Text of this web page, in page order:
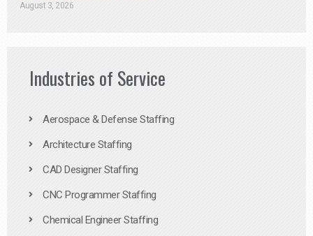
August 3, 2026
Industries of Service
Aerospace & Defense Staffing
Architecture Staffing
CAD Designer Staffing
CNC Programmer Staffing
Chemical Engineer Staffing